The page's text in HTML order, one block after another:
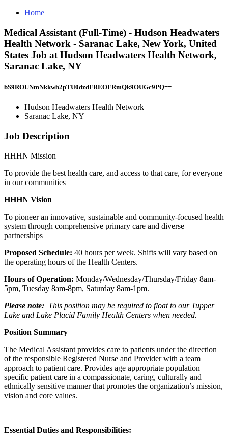
Home
Medical Assistant (Full-Time) - Hudson Headwaters
Health Network - Saranac Lake, New York, United
States Job at Hudson Headwaters Health Network,
Saranac Lake, NY
bS9ROUNmNkkwb2pTU0dzdFREOFRmQk9OUGc9PQ==
Hudson Headwaters Health Network
Saranac Lake, NY
Job Description
HHHN Mission
To provide the best health care, and access to that care, for everyone
in our communities
HHHN Vision
To pioneer an innovative, sustainable and community-focused health
system through comprehensive primary care and diverse
partnerships
Proposed Schedule: 40 hours per week. Shifts will vary based on
the operating hours of the Health Centers.
Hours of Operation: Monday/Wednesday/Thursday/Friday 8am-
5pm, Tuesday 8am-8pm, Saturday 8am-1pm.
Please note: This position may be required to float to our Tupper
Lake and Lake Placid Family Health Centers when needed.
Position Summary
The Medical Assistant provides care to patients under the direction
of the responsible Registered Nurse and Provider with a team
approach to patient care. Provides age appropriate population
specific patient care in a compassionate, caring, culturally and
ethnically sensitive manner that promotes the organization’s mission,
vision and core values.
Essential Duties and Responsibilities: